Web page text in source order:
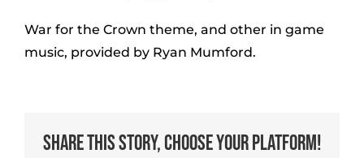
War for the Crown theme, and other in game
music, provided by Ryan Mumford.
Share This Story, Choose Your Platform!